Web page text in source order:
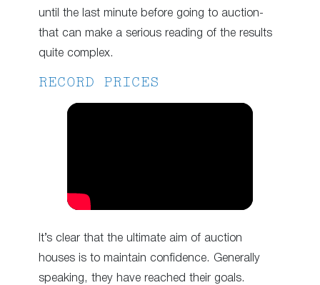
until the last minute before going to auction-
that can make a serious reading of the results
quite complex.
RECORD PRICES
It’s clear that the ultimate aim of auction
houses is to maintain confidence. Generally
speaking, they have reached their goals.